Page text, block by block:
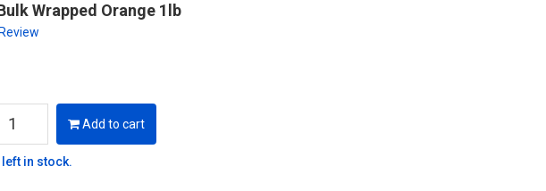
Wrapped Orange 1lb
Add to cart
left in stock.